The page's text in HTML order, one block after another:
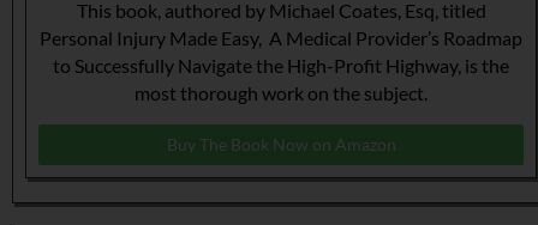
This book, authored by Michael Coates, Esq, titled
Personal Injury Made Easy, A Medical Provider’s Roadmap
to Successfully Navigate the High-Profit Highway, is the
most thorough work on the subject.
Buy The Book Now on Amazon